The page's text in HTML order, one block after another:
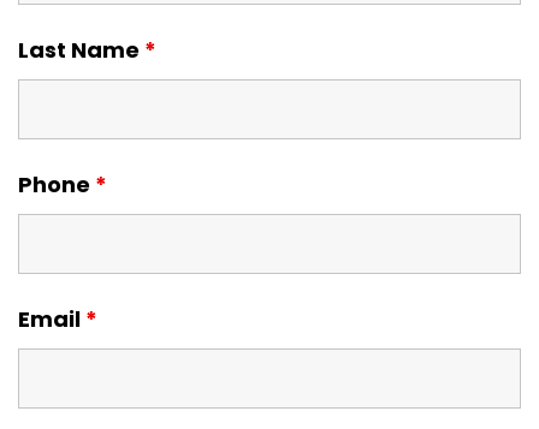
Last Name *
Phone *
Email *